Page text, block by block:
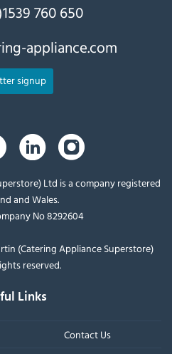
760 650
appliance.com
signup
Ltd is a company registered
and Wales.
No 8292604
(Catering Appliance Superstore)
reserved.
Links
Contact Us